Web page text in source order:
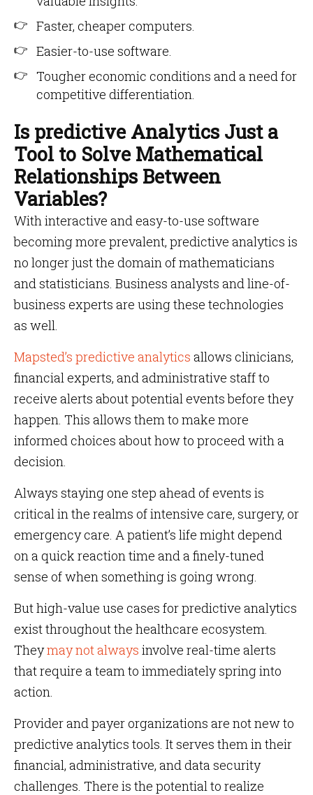
Faster, cheaper computers.
Easier-to-use software.
Tougher economic conditions and a need for
competitive differentiation.
Is predictive Analytics Just a
Tool to Solve Mathematical
Relationships Between
Variables?
With interactive and easy-to-use software
becoming more prevalent, predictive analytics is
no longer just the domain of mathematicians
and statisticians. Business analysts and line-of-
business experts are using these technologies
as well.
Mapsted’s predictive analytics allows clinicians,
financial experts, and administrative staff to
receive alerts about potential events before they
happen. This allows them to make more
informed choices about how to proceed with a
decision.
Always staying one step ahead of events is
critical in the realms of intensive care, surgery, or
emergency care. A patient’s life might depend
on a quick reaction time and a finely-tuned
sense of when something is going wrong.
But high-value use cases for predictive analytics
exist throughout the healthcare ecosystem.
Theymay not always involve real-time alerts
that require a team to immediately spring into
action.
Provider and payer organizations are not new to
predictive analytics tools. It serves them in their
financial, administrative, and data security
challenges. There is the potential to realize